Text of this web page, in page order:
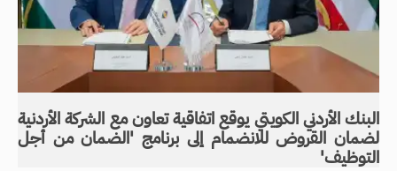
البنك الأردني الكويتي يوقع اتفاقية تعاون مع الشركة الأردنية
لضمان القروض للانضمام إلى برنامج 'الضمان من أجل
التوظيف'